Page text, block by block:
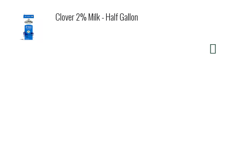
Clover 2% Milk - Half Gallon